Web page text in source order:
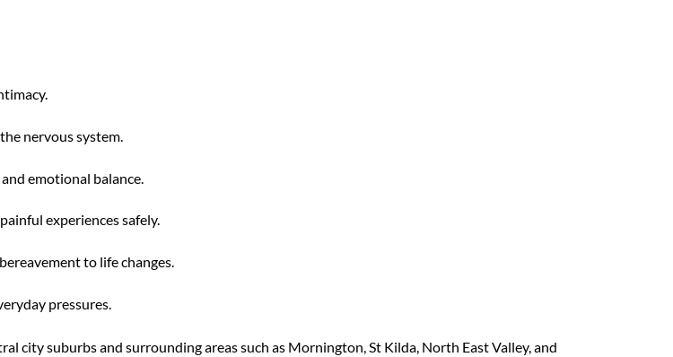
nervous system.
emotional balance.
experiences safely.
to life changes.
pressures.
city suburbs and surrounding areas such as Mornington, St Kilda, North East Valley, and